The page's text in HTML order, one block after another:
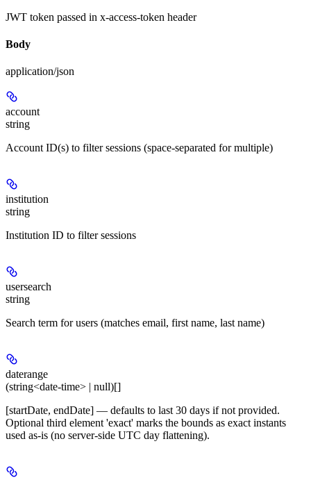
JWT token passed in x-access-token header
Body
application/json
account
string
Account ID(s) to filter sessions (space-separated for multiple)
institution
string
Institution ID to filter sessions
usersearch
string
Search term for users (matches email, first name, last name)
daterange
(string<date-time> | null)[]
[startDate, endDate] — defaults to last 30 days if not provided.
Optional third element 'exact' marks the bounds as exact instants
used as-is (no server-side UTC day flattening).